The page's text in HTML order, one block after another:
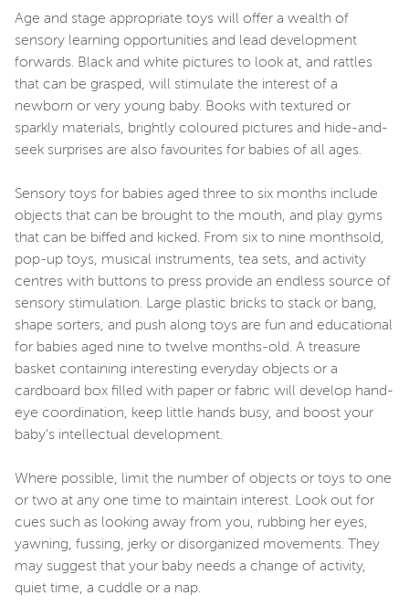
Age and stage appropriate toys will offer a wealth of
sensory learning opportunities and lead development
forwards. Black and white pictures to look at, and rattles
that can be grasped, will stimulate the interest of a
newborn or very young baby. Books with textured or
sparkly materials, brightly coloured pictures and hide-and-
seek surprises are also favourites for babies of all ages.
Sensory toys for babies aged three to six months include
objects that can be brought to the mouth, and play gyms
that can be biffed and kicked. From six to nine monthsold,
pop-up toys, musical instruments, tea sets, and activity
centres with buttons to press provide an endless source of
sensory stimulation. Large plastic bricks to stack or bang,
shape sorters, and push along toys are fun and educational
for babies aged nine to twelve months-old. A treasure
basket containing interesting everyday objects or a
cardboard box filled with paper or fabric will develop hand-
eye coordination, keep little hands busy, and boost your
baby’s intellectual development.
Where possible, limit the number of objects or toys to one
or two at any one time to maintain interest. Look out for
cues such as looking away from you, rubbing her eyes,
yawning, fussing, jerky or disorganized movements. They
may suggest that your baby needs a change of activity,
quiet time, a cuddle or a nap.